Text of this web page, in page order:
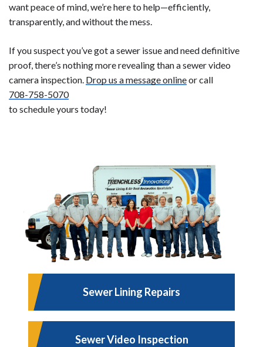
want peace of mind, we’re here to help—efficiently,
transparently, and without the mess.
If you suspect you’ve got a sewer issue and need definitive
proof, there’s nothing more revealing than a sewer video
camera inspection. Drop us a message onlineor call
708-758-5070
to schedule yours today!
Sewer Lining Repairs
Sewer Video Inspection